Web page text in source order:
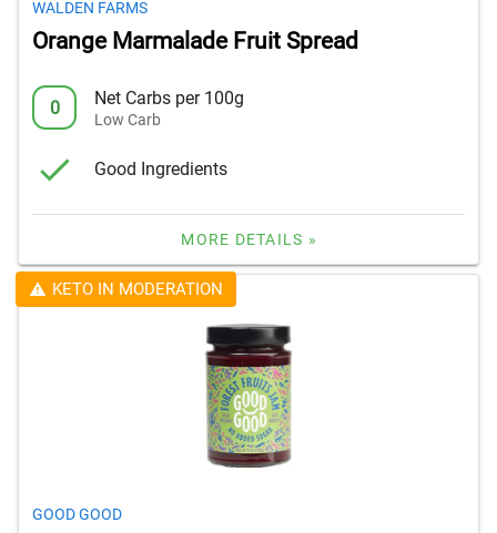
WALDEN FARMS
Orange Marmalade Fruit Spread
0 Net Carbs per 100g
Low Carb
Good Ingredients
MORE DETAILS »
KETO IN MODERATION
GOOD GOOD